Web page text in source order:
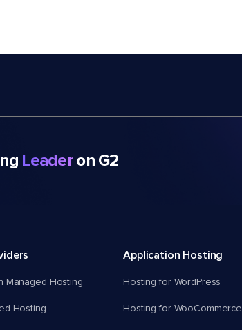
Leaderon G2
Managed Hosting
Hosting
Application Hosting
Hosting for WordPress
Hosting for WooCommerce